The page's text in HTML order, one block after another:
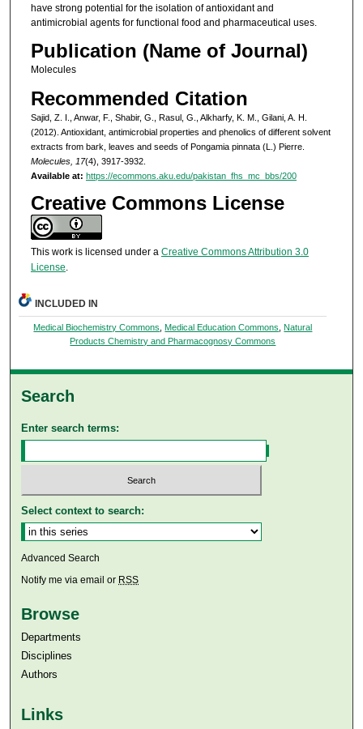
have strong potential for the isolation of antioxidant and
antimicrobial agents for functional food and pharmaceutical uses.
Publication (Name of Journal)
Molecules
Recommended Citation
Sajid, Z. I., Anwar, F., Shabir, G., Rasul, G., Alkharfy, K. M., Gilani, A. H.
(2012). Antioxidant, antimicrobial properties and phenolics of different solvent
extracts from bark, leaves and seeds of Pongamia pinnata (L.) Pierre.
Molecules, 17(4), 3917-3932.
Available at: https://ecommons.aku.edu/pakistan_fhs_mc_bbs/200
Creative Commons License
This work is licensed under a Creative Commons Attribution 3.0
License.
INCLUDED IN
Medical Biochemistry Commons ,Medical Education Commons ,Natural
Products Chemistry and Pharmacognosy Commons
Search
Enter search terms:
Select context to search:
Advanced Search
Notify me via email or RSS
Browse
Departments
Disciplines
Authors
Links